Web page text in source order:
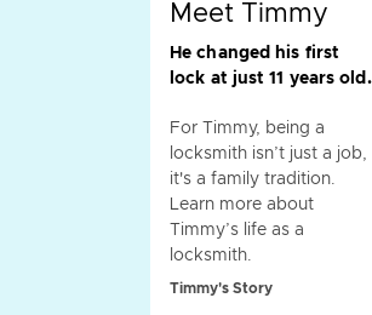
Meet Timmy
He changed his first
lock at just 11 years old.
For Timmy, being a
locksmith isn’t just a job,
it's a family tradition.
Learn more about
Timmy’s life as a
locksmith.
Timmy's Story